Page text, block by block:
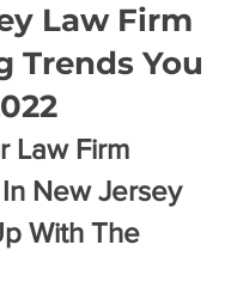
Law Firm
Trends You
Law Firm
New Jersey
With The